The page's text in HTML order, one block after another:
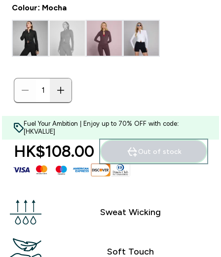
Colour: Mocha
Fuel Your Ambition | Enjoy up to 70% OFF with code:
[HKVALUE]
HK$108.00‎ Out of stock
Sweat Wicking
Soft Touch